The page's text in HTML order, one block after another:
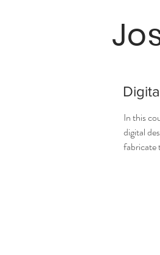
In this
digital
fabricate